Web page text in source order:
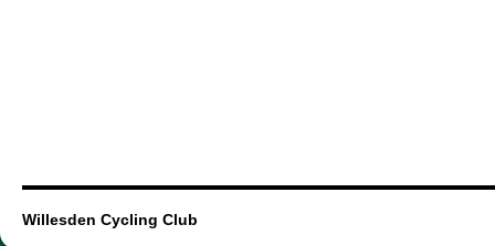
Willesden Cycling Club